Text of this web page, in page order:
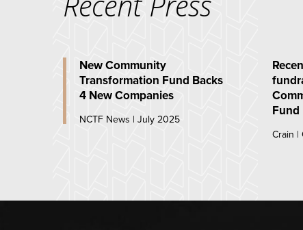
New Community
Transformation Fund Backs
4 New Companies
NCTF News | July 2025
Fund
Crain |